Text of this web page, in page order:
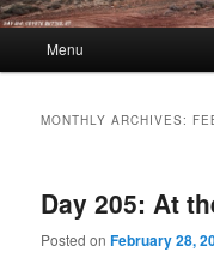
Skip to primary content
Skip to secondary
Menu
MONTHLY ARCHIVES:
Day 205: At
Posted onFebruary 28,